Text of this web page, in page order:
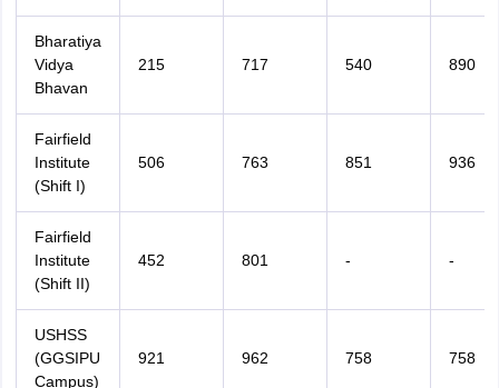
Bharatiya
Vidya
Bhavan
215 717 540 890
Fairfield
Institute
(Shift I)
506 763 851 936
Fairfield
Institute
(Shift II)
452 801 - -
USHSS
(GGSIPU
Campus)
921 962 758 758